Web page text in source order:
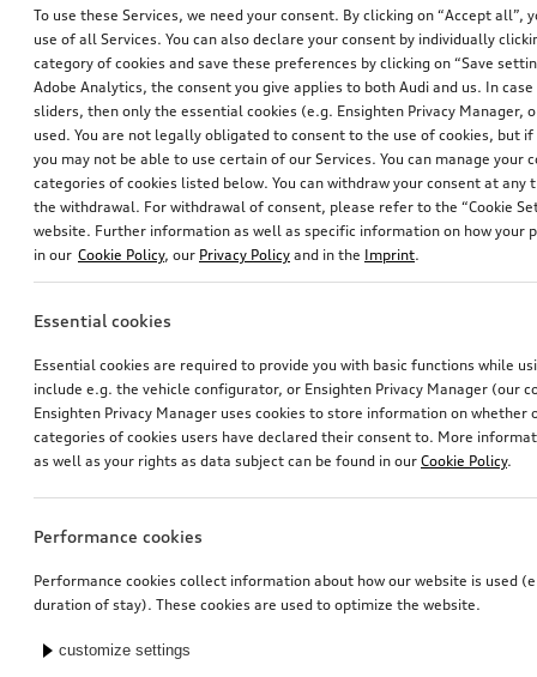
competition kit decal set in contrasting colour
floret silver, metallic
*451.00CHF
1
You have 1 from 1 products viewed
To use these Services, we need your consent. By clicking on “Accept all”,
use of all Services. You can also declare your consent by individually
category of cookies and save these preferences by clicking on “Save
Adobe Analytics, the consent you give applies to both Audi and us. In
sliders, then only the essential cookies (e.g. Ensighten Privacy Manager,
used. You are not legally obligated to consent to the use of cookies, but
you may not be able to use certain of our Services. You can manage your
categories of cookies listed below. You can withdraw your consent at
the withdrawal. For withdrawal of consent, please refer to the “Cookie
website. Further information as well as specific information on how your
in our Cookie Policy, our Privacy Policy and in the Imprint.
Essential cookies
Essential cookies are required to provide you with basic functions while
include e.g. the vehicle configurator, or Ensighten Privacy Manager (our
Ensighten Privacy Manager uses cookies to store information on whether
categories of cookies users have declared their consent to. More
as well as your rights as data subject can be found in our Cookie Policy.
Performance cookies
Performance cookies collect information about how our website is used
duration of stay). These cookies are used to optimize the website.
customize settings